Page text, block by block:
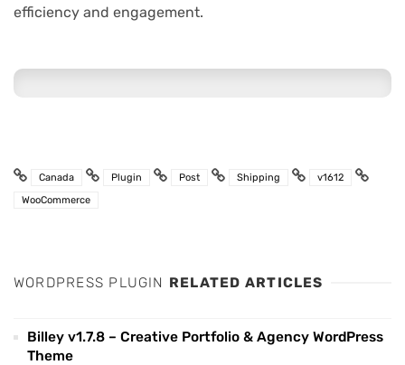
efficiency and engagement.
Canada Plugin Post Shipping
v1612
WooCommerce
WORDPRESS PLUGIN RELATED ARTICLES
Billey v1.7.8 – Creative Portfolio & Agency WordPress
Theme